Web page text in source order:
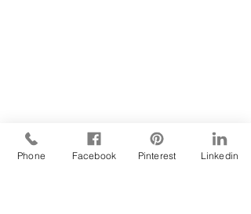
Phone Facebook Pinterest Linkedin